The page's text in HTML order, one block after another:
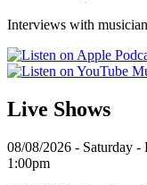
Interviews with
Live Shows
08/08/2026 - Saturday -
1:00pm